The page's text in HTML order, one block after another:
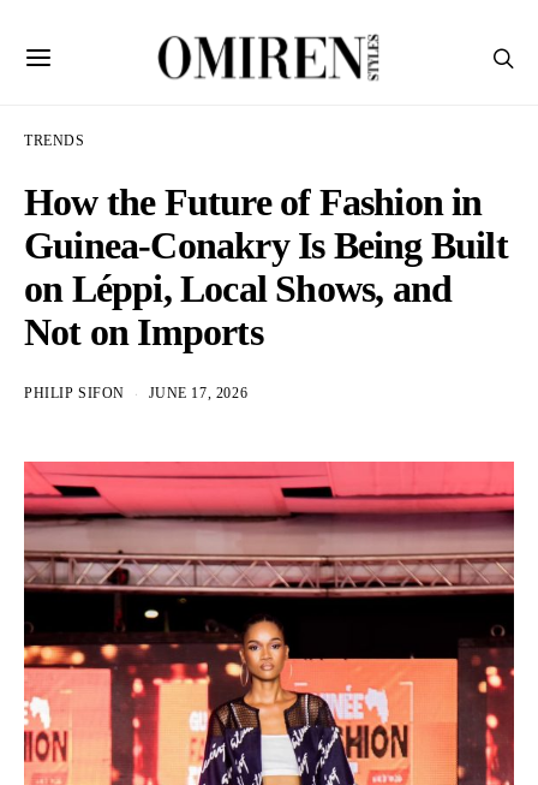
TRENDS
How the Future of Fashion in
Guinea-Conakry Is Being Built
on Léppi, Local Shows, and
Not on Imports
PHILIP SIFON JUNE 17, 2026